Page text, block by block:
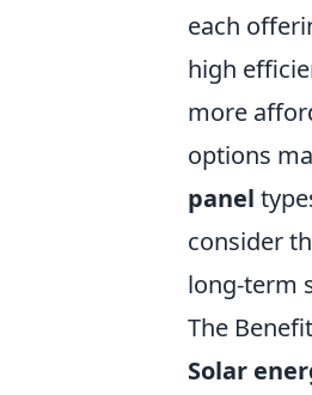
each
high
more
options
panel
consider
long-term
The
Solar